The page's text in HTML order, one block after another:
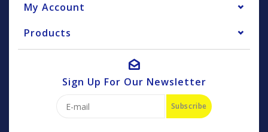
My Account
Products
Sign Up For Our Newsletter
Subscribe